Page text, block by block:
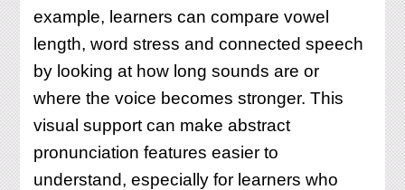
example, learners can compare vowel
length, word stress and connected speech
by looking at how long sounds are or
where the voice becomes stronger. This
visual support can make abstract
pronunciation features easier to
understand, especially for learners who